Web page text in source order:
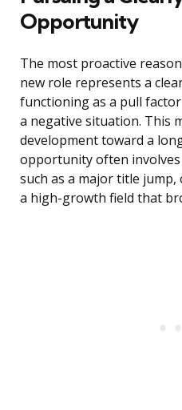
Opportunity
The most proactive
new role represents a
functioning as a pull
a negative situation. This
development toward a
opportunity often involves
such as a major title
a high-growth field that